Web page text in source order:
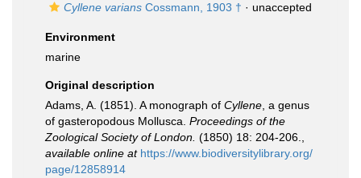
Cyllene varians Cossmann, 1903 † · unaccepted
Environment
marine
Original description
Adams, A. (1851). A monograph of Cyllene , a genus
of gasteropodous Mollusca. Proceedings of the
Zoological Society of London. (1850) 18: 204-206.
available online at https://www.biodiversitylibrary.org/
page/12858914